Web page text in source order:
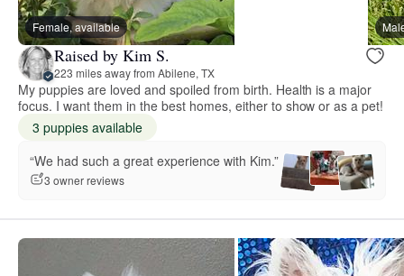
Female, available
Raised by Kim S.
223 miles away from Abilene, TX
My puppies are loved and spoiled from birth. Health is a major
focus. I want them in the best homes, either to show or as a pet!
3 puppies available
“We had such a great experience with Kim.”
3 owner reviews